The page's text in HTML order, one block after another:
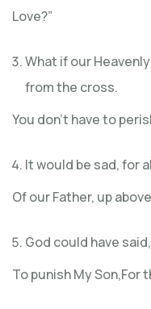
Love?”
What if our
from the cross.
You don’t have to
It would be sad, for
Of our Father, up
God could have
To punish My Son,For